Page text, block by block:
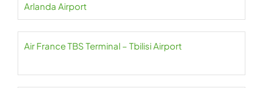
Arlanda Airport
Air France TBS Terminal – Tbilisi Airport